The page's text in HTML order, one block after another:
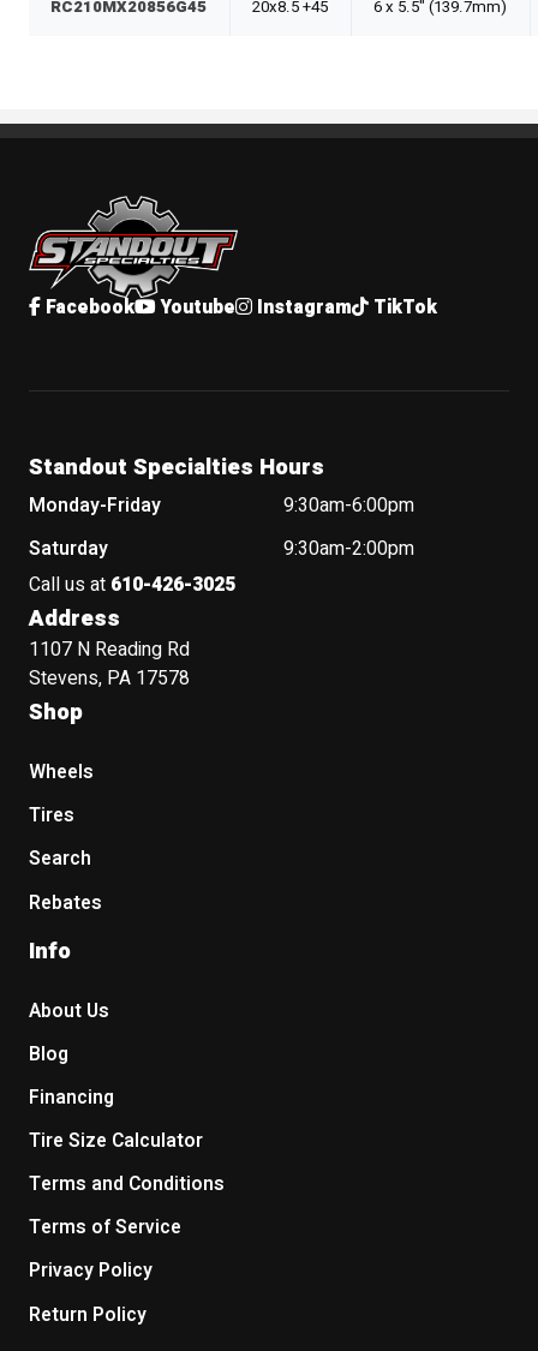
RC210MX20856G45 20x8.5 +45 6 x 5.5" (139.7mm)
Standout Specialties
Facebook Youtube Instagram TikTok
Standout Specialties Hours
Monday-Friday
9:30am-6:00pm
Saturday
9:30am-2:00pm
Call us at 610-426-3025
Address
1107 N Reading Rd
Stevens, PA 17578
Shop
Wheels
Tires
Search
Rebates
Info
About Us
Blog
Financing
Tire Size Calculator
Terms and Conditions
Terms of Service
Privacy Policy
Return Policy